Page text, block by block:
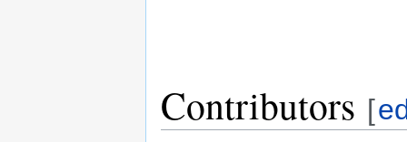
Contributors [